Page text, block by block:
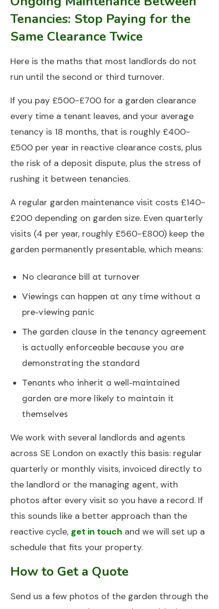
Tenancies: Stop Paying for the
Same Clearance Twice
Here is the maths that most landlords do not
run until the second or third turnover.
If you pay £500-£700 for a garden clearance
every time a tenant leaves, and your average
tenancy is 18 months, that is roughly £400-
£500 per year in reactive clearance costs, plus
the risk of a deposit dispute, plus the stress of
rushing it between tenancies.
A regular garden maintenance visit costs £140-
£200 depending on garden size. Even quarterly
visits (4 per year, roughly £560-£800) keep the
garden permanently presentable, which means:
No clearance bill at turnover
Viewings can happen at any time without a
pre-viewing panic
The garden clause in the tenancy agreement
is actually enforceable because you are
demonstrating the standard
Tenants who inherit a well-maintained
garden are more likely to maintain it
themselves
We work with several landlords and agents
across SE London on exactly this basis: regular
quarterly or monthly visits, invoiced directly to
the landlord or the managing agent, with
photos after every visit so you have a record. If
this sounds like a better approach than the
reactive cycle, get in touch and we will set up a
schedule that fits your property.
How to Get a Quote
Send us a few photos of the garden through the